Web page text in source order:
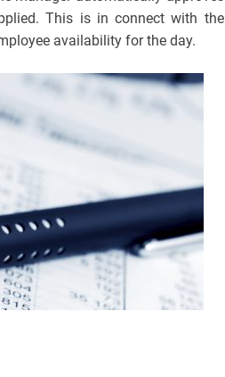
This is in connect with the
availability for the day.